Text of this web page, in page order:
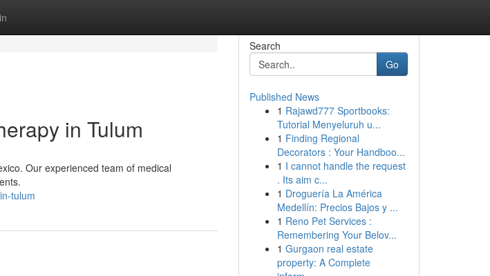
in Tulum
Our experienced team of medical
tulum
Search
Go
Published News
1 Rajawd777 Sportbooks:
Tutorial Menyeluruh u...
1 Finding Regional
Decorators : Your Handboo...
1 I cannot handle the request
. Its aim c...
1 Droguería La América
Medellín: Precios Bajos y ...
1 Reno Pet Services :
Remembering Your Belov...
1 Gurgaon real estate
property: A Complete